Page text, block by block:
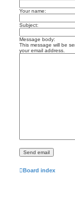
Your name:
Subject:
Message body:
This message will be
your email address.
Board index